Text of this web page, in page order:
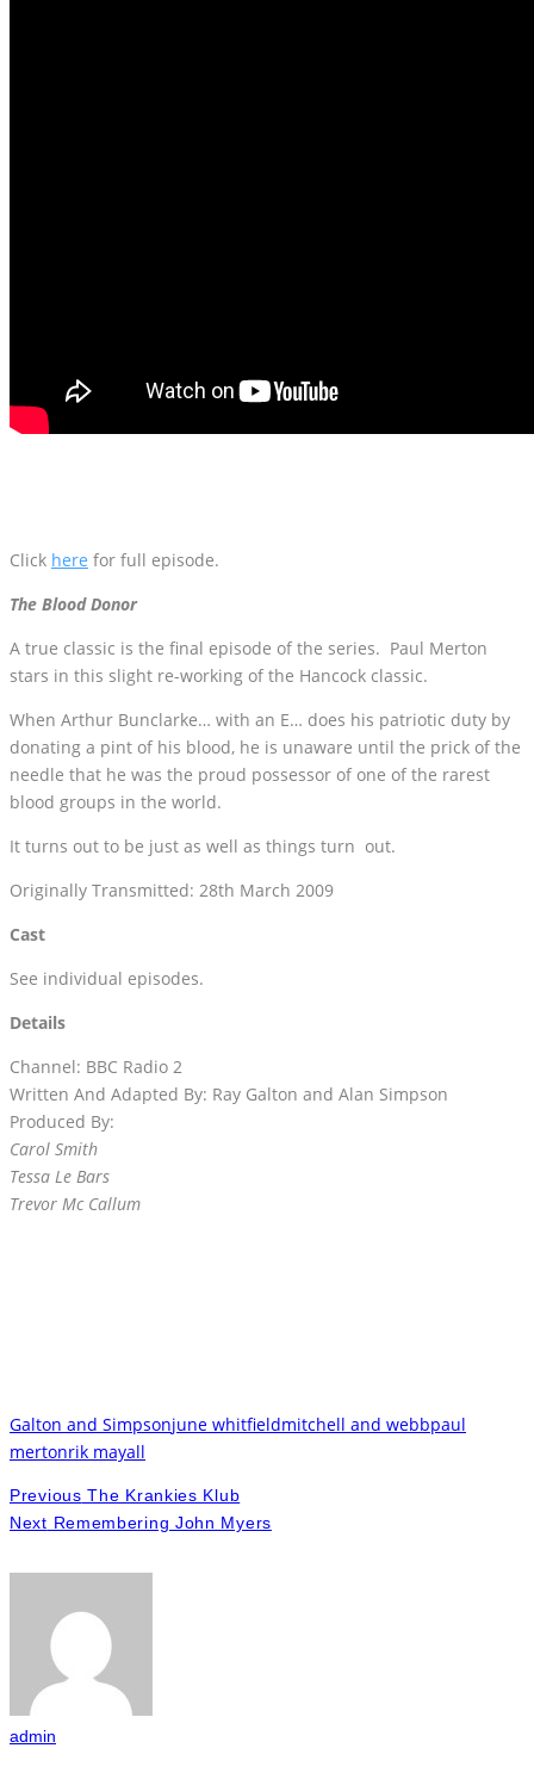
Click here for full episode.
The Blood Donor
A true classic is the final episode of the series. Paul Merton
stars in this slight re-working of the Hancock classic.
When Arthur Bunclarke… with an E… does his patriotic duty by
donating a pint of his blood, he is unaware until the prick of the
needle that he was the proud possessor of one of the rarest
blood groups in the world.
It turns out to be just as well as things turn out.
Originally Transmitted: 28th March 2009
Cast
See individual episodes.
Details
Channel: BBC Radio 2
Written And Adapted By: Ray Galton and Alan Simpson
Produced By:
Carol Smith
Tessa Le Bars
Trevor Mc Callum
Galton and Simpsonjune whitfieldmitchell and webbpaul
mertonrik mayall
Previous The Krankies Klub
Next Remembering John Myers
admin